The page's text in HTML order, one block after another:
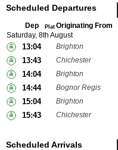
Scheduled Departures
Dep Plat Originating From
Saturday, 8th August
13:04 Brighton
13:43 Chichester
14:04 Brighton
14:44 Bognor Regis
15:04 Brighton
15:43 Chichester
Scheduled Arrivals